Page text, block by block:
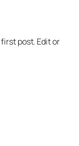
post. Edit or